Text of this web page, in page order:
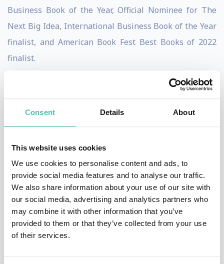
Consent Details About
This website uses cookies
We use cookies to personalise content and ads, to
provide social media features and to analyse our traffic.
We also share information about your use of our site with
our social media, advertising and analytics partners who
may combine it with other information that you’ve
provided to them or that they’ve collected from your use
of their services.
Business Book of the Year, Official Nominee for The
Next Big Idea, International Business Book of the Year
finalist, and American Book Fest Best Books of 2022
finalist.
Simon is a sought-after international speaker with
engagements including the Cannes International
Advertising Festival, Royal Society of Arts, SXSW,
TEDxSF, NAB, Promax International, Conscious
Capitalism, Necker Island with Sir Richard Branson,
World 50, Ivy, CECP, Sustainable Brands, SOCAP, 3BL,
Social Good Summit, National Speakers Association,
1440 Multiversity, National Press Club, The Penn Club
of New York, and the United Nations Foundation. He
has delivered keynotes at Google, Coca-Cola, General
Morgan Chase, Timberland, VW Group, the NHL, and